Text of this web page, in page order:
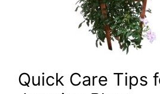
Quick Care Tips